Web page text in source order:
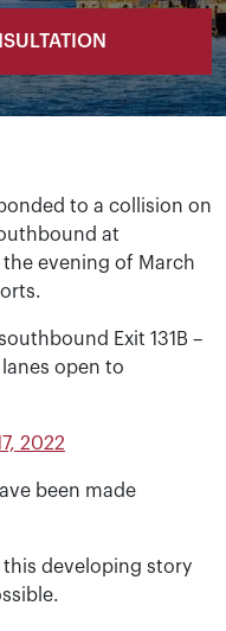
to a collision on
at
evening of March
Exit 131B –
open to
2022
been made
developing story